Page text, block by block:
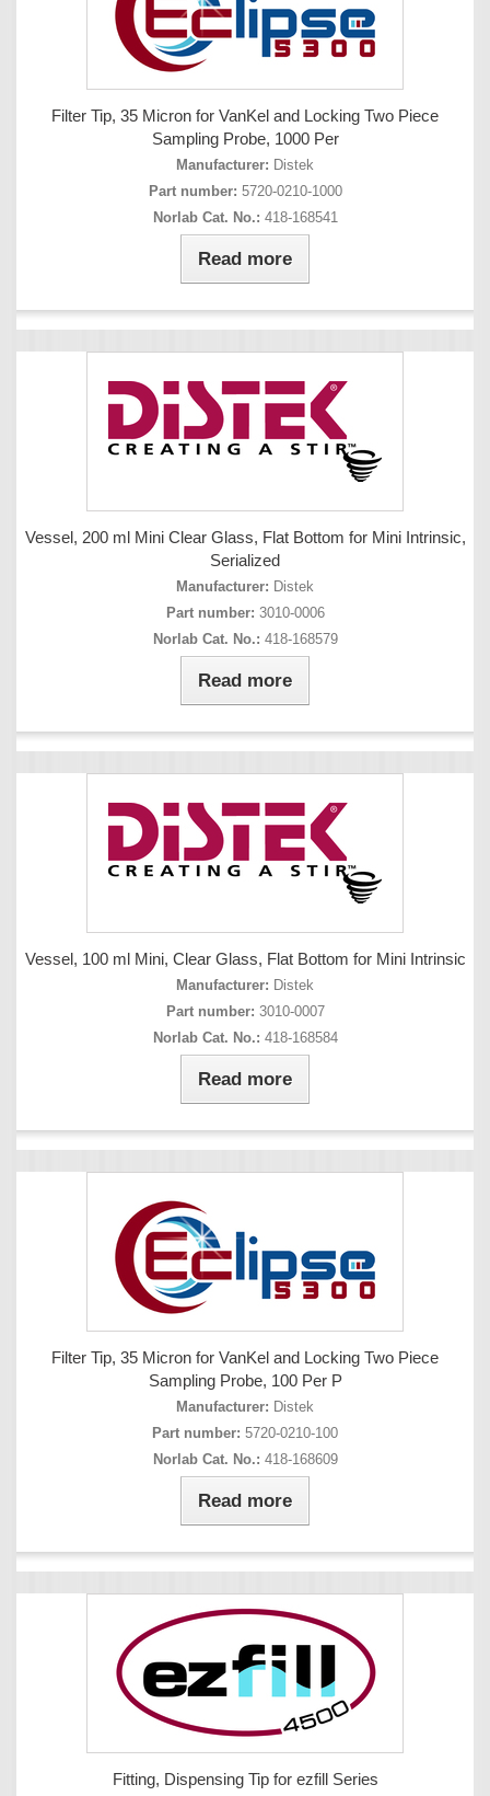
Filter Tip, 35 Micron for VanKel and Locking Two Piece
Sampling Probe, 1000 Per
Manufacturer: Distek
Part number: 5720-0210-1000
Norlab Cat. No.: 418-168541
Read more
Vessel, 200 ml Mini Clear Glass, Flat Bottom for Mini Intrinsic,
Serialized
Manufacturer: Distek
Part number: 3010-0006
Norlab Cat. No.: 418-168579
Read more
Vessel, 100 ml Mini, Clear Glass, Flat Bottom for Mini Intrinsic
Manufacturer: Distek
Part number: 3010-0007
Norlab Cat. No.: 418-168584
Read more
Filter Tip, 35 Micron for VanKel and Locking Two Piece
Sampling Probe, 100 Per P
Manufacturer: Distek
Part number: 5720-0210-100
Norlab Cat. No.: 418-168609
Read more
Fitting, Dispensing Tip for ezfill Series